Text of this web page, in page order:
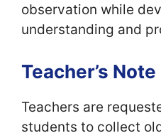
observation while
understanding and
Teacher’s Note
Teachers are
students to collect